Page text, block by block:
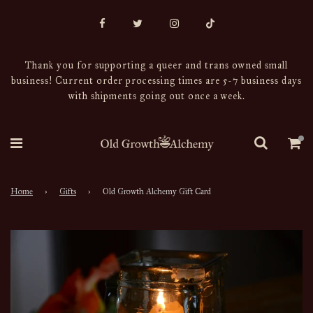
Thank you for supporting a queer and trans owned small
business! Current order processing times are 5-7 business days
with shipments going out once a week.
Home › Gifts › Old Growth Alchemy Gift Card